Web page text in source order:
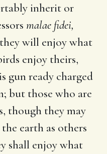
inherit or
malae fidei,
will enjoy what
enjoy theirs,
gun ready charged
but those who are
though they may
earth as others
shall enjoy what